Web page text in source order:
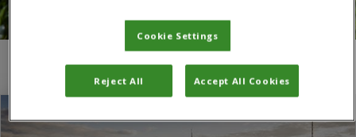
You are here:Home/CAB Thesaurus
Cookie Settings
Reject All Accept All Cookies